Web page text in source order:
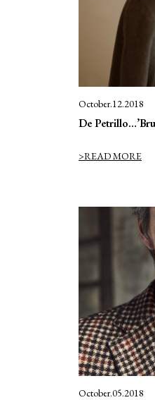
October.12.2018
De
>READ MORE
October.05.2018